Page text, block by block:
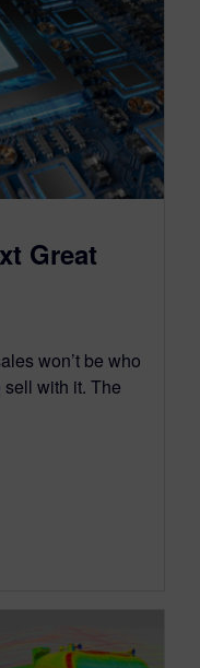
Great
won’t be who
with it. The